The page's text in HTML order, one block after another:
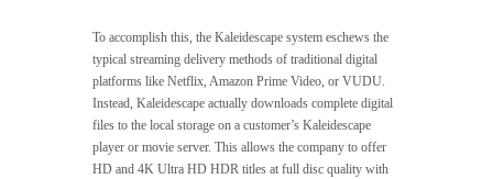
To accomplish this, the Kaleidescape system eschews the
typical streaming delivery methods of traditional digital
platforms like Netflix, Amazon Prime Video, or VUDU.
Instead, Kaleidescape actually downloads complete digital
files to the local storage on a customer’s Kaleidescape
player or movie server. This allows the company to offer
HD and 4K Ultra HD HDR titles at full disc quality with